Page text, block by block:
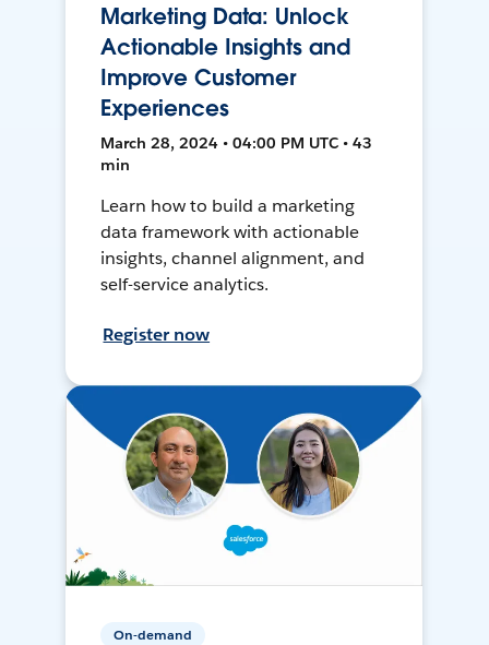
Marketing Data: Unlock
Actionable Insights and
Improve Customer
Experiences
March 28, 2024 • 04:00 PM UTC • 43
min
Learn how to build a marketing
data framework with actionable
insights, channel alignment, and
self-service analytics.
Register now
On-demand